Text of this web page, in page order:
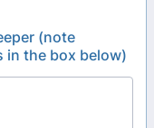
(note
in the box below)